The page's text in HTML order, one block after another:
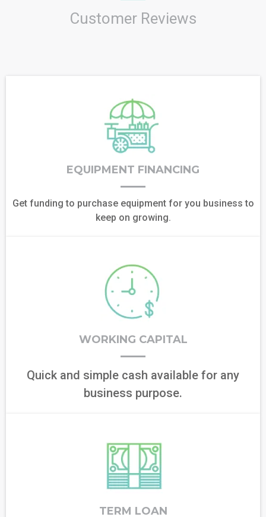
Customer Reviews
EQUIPMENT FINANCING
Get funding to purchase equipment for you business to
keep on growing.
WORKING CAPITAL
Quick and simple cash available for any
business purpose.
TERM LOAN